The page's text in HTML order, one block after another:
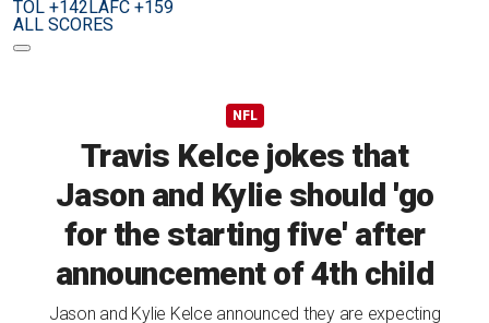
TOL +142LAFC +159
ALL SCORES
NFL
Travis Kelce jokes that
Jason and Kylie should 'go
for the starting five' after
announcement of 4th child
Jason and Kylie Kelce announced they are expecting